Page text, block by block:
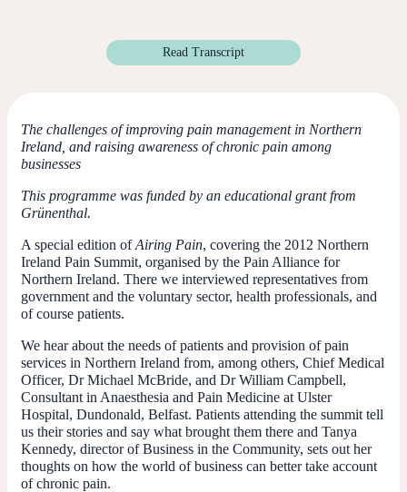
Read Transcript
The challenges of improving pain management in Northern
Ireland, and raising awareness of chronic pain among
businesses
This programme was funded by an educational grant from
Grünenthal.
A special edition ofAiring Pain, covering the 2012 Northern
Ireland Pain Summit, organised by the Pain Alliance for
Northern Ireland. There we interviewed representatives from
government and the voluntary sector, health professionals, and
of course patients.
We hear about the needs of patients and provision of pain
services in Northern Ireland from, among others, Chief Medical
Officer, Dr Michael McBride, and Dr William Campbell,
Consultant in Anaesthesia and Pain Medicine at Ulster
Hospital, Dundonald, Belfast. Patients attending the summit tell
us their stories and say what brought them there and Tanya
Kennedy, director of Business in the Community, sets out her
thoughts on how the world of business can better take account
of chronic pain.